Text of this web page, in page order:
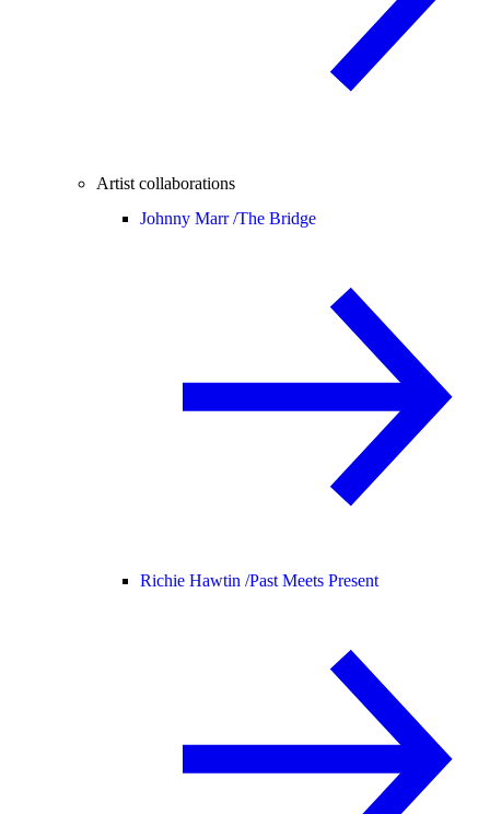
Artist collaborations
Johnny Marr /The Bridge
Richie Hawtin /Past Meets Present